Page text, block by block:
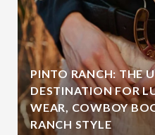
PINTO RANCH: THE
DESTINATION FOR
WEAR, COWBOY
RANCH STYLE